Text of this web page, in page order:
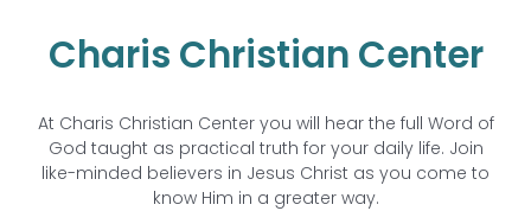
Charis Christian Center
At Charis Christian Center you will hear the full Word of
God taught as practical truth for your daily life. Join
like-minded believers in Jesus Christ as you come to
know Him in a greater way.